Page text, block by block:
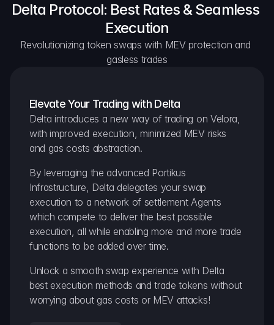
Delta Protocol: Best Rates & Seamless
Execution
Revolutionizing token swaps with MEV protection and
gasless trades
Elevate Your Trading with Delta
Delta introduces a new way of trading on Velora,
with improved execution, minimized MEV risks
and gas costs abstraction.
By leveraging the advanced Portikus
Infrastructure, Delta delegates your swap
execution to a network of settlement Agents
which compete to deliver the best possible
execution, all while enabling more and more trade
functions to be added over time.
Unlock a smooth swap experience with Delta
best execution methods and trade tokens without
worrying about gas costs or MEV attacks!